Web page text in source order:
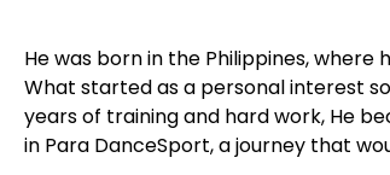
He was born in the Philippines, where
What started as a personal interest
years of training and hard work, He
in Para DanceSport, a journey that